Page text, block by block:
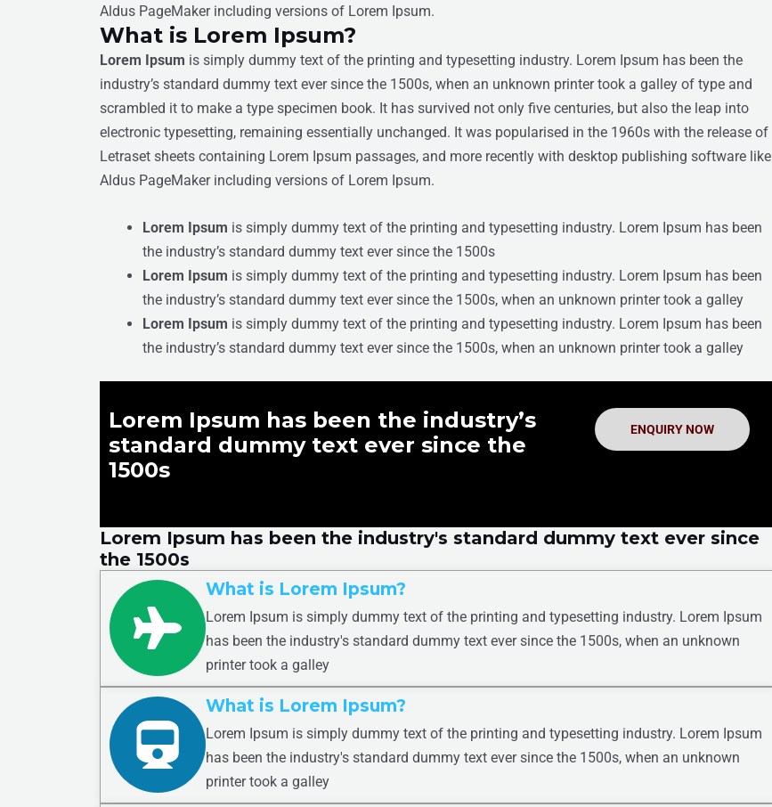
Aldus PageMaker including versions of Lorem Ipsum.
What is Lorem Ipsum?
Lorem Ipsum is simply dummy text of the printing and typesetting industry. Lorem Ipsum has been the
industry’s standard dummy text ever since the 1500s, when an unknown printer took a galley of type and
scrambled it to make a type specimen book. It has survived not only five centuries, but also the leap into
electronic typesetting, remaining essentially unchanged. It was popularised in the 1960s with the release of
Letraset sheets containing Lorem Ipsum passages, and more recently with desktop publishing software like
Aldus PageMaker including versions of Lorem Ipsum.
Lorem Ipsum is simply dummy text of the printing and typesetting industry. Lorem Ipsum has been
the industry’s standard dummy text ever since the 1500s
Lorem Ipsum is simply dummy text of the printing and typesetting industry. Lorem Ipsum has been
the industry’s standard dummy text ever since the 1500s, when an unknown printer took a galley
Lorem Ipsum is simply dummy text of the printing and typesetting industry. Lorem Ipsum has been
the industry’s standard dummy text ever since the 1500s, when an unknown printer took a galley
Lorem Ipsum has been the industry’s
standard dummy text ever since the
1500s
ENQUIRY NOW
Lorem Ipsum has been the industry's standard dummy text ever since
the 1500s
What is Lorem Ipsum?
Lorem Ipsum is simply dummy text of the printing and typesetting industry. Lorem Ipsum
has been the industry's standard dummy text ever since the 1500s, when an unknown
printer took a galley
What is Lorem Ipsum?
Lorem Ipsum is simply dummy text of the printing and typesetting industry. Lorem Ipsum
has been the industry's standard dummy text ever since the 1500s, when an unknown
printer took a galley